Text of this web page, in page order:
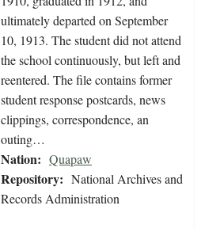
ultimately departed on September
10, 1913. The student did not attend
the school continuously, but left and
reentered. The file contains former
student response postcards, news
clippings, correspondence, an
outing…
Nation: Quapaw
Repository: National Archives and
Records Administration